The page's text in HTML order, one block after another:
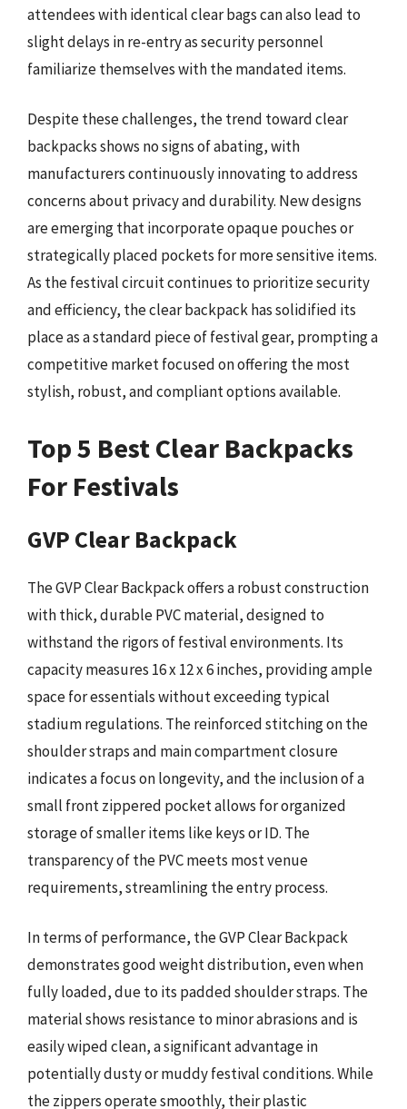
attendees with identical clear bags can also lead to
slight delays in re-entry as security personnel
familiarize themselves with the mandated items.
Despite these challenges, the trend toward clear
backpacks shows no signs of abating, with
manufacturers continuously innovating to address
concerns about privacy and durability. New designs
are emerging that incorporate opaque pouches or
strategically placed pockets for more sensitive items.
As the festival circuit continues to prioritize security
and efficiency, the clear backpack has solidified its
place as a standard piece of festival gear, prompting a
competitive market focused on offering the most
stylish, robust, and compliant options available.
Top 5 Best Clear Backpacks
For Festivals
GVP Clear Backpack
The GVP Clear Backpack offers a robust construction
with thick, durable PVC material, designed to
withstand the rigors of festival environments. Its
capacity measures 16 x 12 x 6 inches, providing ample
space for essentials without exceeding typical
stadium regulations. The reinforced stitching on the
shoulder straps and main compartment closure
indicates a focus on longevity, and the inclusion of a
small front zippered pocket allows for organized
storage of smaller items like keys or ID. The
transparency of the PVC meets most venue
requirements, streamlining the entry process.
In terms of performance, the GVP Clear Backpack
demonstrates good weight distribution, even when
fully loaded, due to its padded shoulder straps. The
material shows resistance to minor abrasions and is
easily wiped clean, a significant advantage in
potentially dusty or muddy festival conditions. While
the zippers operate smoothly, their plastic